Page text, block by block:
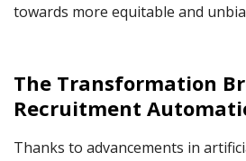
towards more equitable and
The Transformation
Recruitment
Thanks to advancements in